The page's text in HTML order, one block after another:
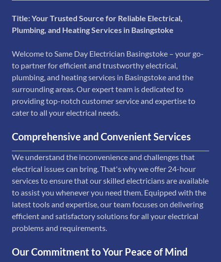
Title: Your Trusted Source for Reliable Electrical,
Plumbing, and Heating Services in Basingstoke
Welcome to Same Day Electrician Basingstoke – your go-
to partner for efficient and trustworthy electrical,
plumbing, and heating services in Basingstoke and the
surrounding areas. Our expert team is dedicated to
providing top-notch customer service and expertise to
cater to all your electrical needs.
Comprehensive and Convenient Services
We understand the inconvenience and challenges that
electrical issues can bring. That's why we offer 24-hour
services to ensure that our skilled electricians are available
to assist you whenever you need them. Equipped with the
latest tools and expertise, our team focuses on delivering
efficient and satisfactory solutions for all your electrical
problems and requirements.
Our Commitment to Your Peace of Mind